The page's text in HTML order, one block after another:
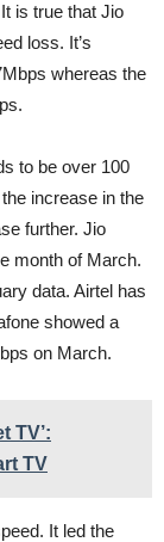
is true that Jio
loss. It’s
whereas the
to be over 100
increase in the
further. Jio
month of March.
data. Airtel has
showed a
on March.
TV’:
TV
It led the